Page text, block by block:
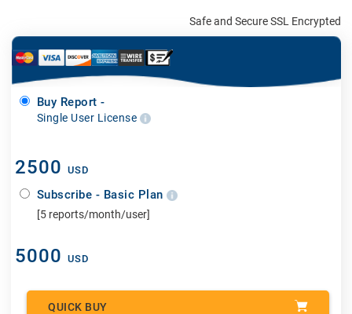
Safe and Secure SSL Encrypted
Buy Report -
Single User License
2500 USD
Subscribe - Basic Plan
[5 reports/month/user]
5000 USD
QUICK BUY